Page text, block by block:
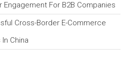
For B2B Companies
Cross-Border E-Commerce
China